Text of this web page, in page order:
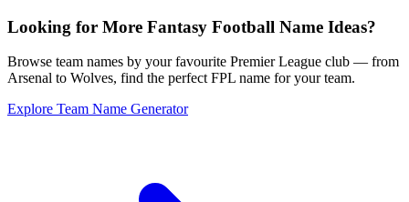
Looking for More Fantasy Football Name Ideas?
Browse team names by your favourite Premier League club — from
Arsenal to Wolves, find the perfect FPL name for your team.
Explore Team Name Generator